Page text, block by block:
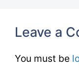
Leave a
You must be